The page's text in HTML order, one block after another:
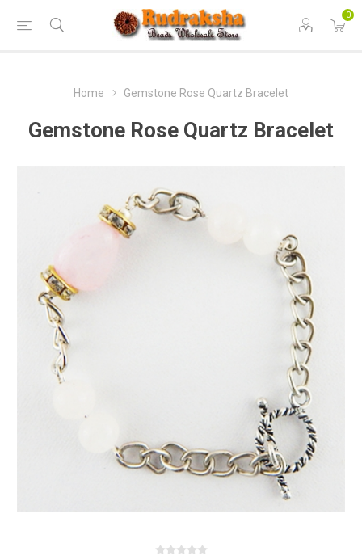
0
Home Gemstone Rose Quartz Bracelet
Gemstone Rose Quartz Bracelet